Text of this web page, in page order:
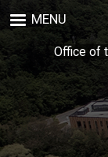
to
main
content
MENU
Office of